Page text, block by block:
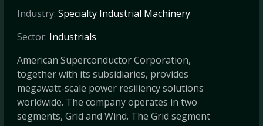
Industry: Specialty Industrial Machinery
Sector: Industrials
American Superconductor Corporation,
together with its subsidiaries, provides
megawatt-scale power resiliency solutions
worldwide. The company operates in two
segments, Grid and Wind. The Grid segment